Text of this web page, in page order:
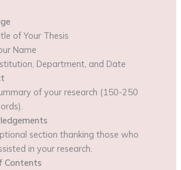
of Your Thesis
Name
Department, and Date
of your research (150-250
section thanking those who
in your research.
Contents